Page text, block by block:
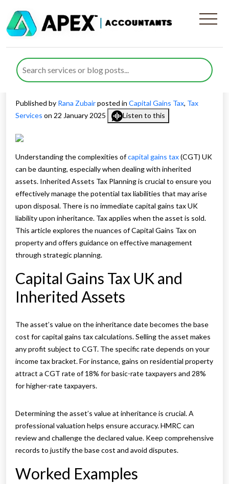
Understanding Inherited
Assets Tax Planning for
Capital Gains Tax UK
Published by Rana Zubairposted in Capital Gains Tax, Tax
Services on 22 January 2025 Listen to this
Understanding the complexities ofcapital gains tax(CGT) UK
can be daunting, especially when dealing with inherited
assets. Inherited Assets Tax Planning is crucial to ensure you
effectively manage the potential tax liabilities that may arise
upon disposal. There is no immediate capital gains tax UK
liability upon inheritance. Tax applies when the asset is sold.
This article explores the nuances of Capital Gains Tax on
property and offers guidance on effective management
through strategic planning.
Capital Gains Tax UK and
Inherited Assets
The asset’s value on the inheritance date becomes the base
cost for capital gains tax calculations. Selling the asset makes
any profit subject to CGT. The specific rate depends on your
income tax bracket. For instance, gains on residential property
attract a CGT rate of 18% for basic-rate taxpayers and 28%
for higher-rate taxpayers.
Determining the asset’s value at inheritance is crucial. A
professional valuation helps ensure accuracy. HMRC can
review and challenge the declared value. Keep comprehensive
records to justify the base cost and avoid disputes.
Worked Examples